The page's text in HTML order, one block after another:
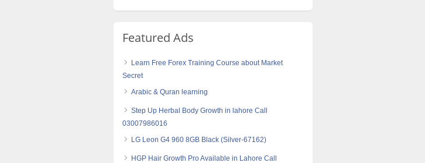
Featured Ads
Learn Free Forex Training Course about Market
Secret
Arabic & Quran learning
Step Up Herbal Body Growth in lahore Call
03007986016
LG Leon G4 960 8GB Black (Silver-67162)
HGP Hair Growth Pro Available in Lahore Call